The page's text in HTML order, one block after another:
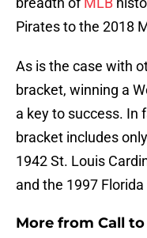
Pirates to the 2018
As is the case with
bracket, winning a
a key to success. In
bracket includes
1942 St. Louis
and the 1997
More from Call